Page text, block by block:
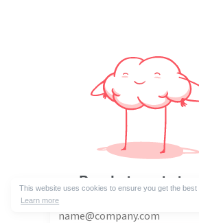
This website uses cookies to ensure you get the best
Learn more
Ready to get